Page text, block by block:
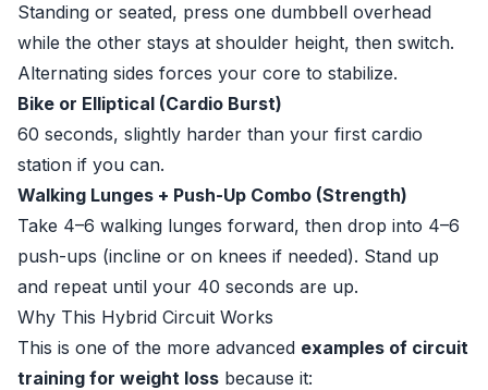
Standing or seated, press one dumbbell overhead
while the other stays at shoulder height, then switch.
Alternating sides forces your core to stabilize.
Bike or Elliptical (Cardio Burst)
60 seconds, slightly harder than your first cardio
station if you can.
Walking Lunges + Push-Up Combo (Strength)
Take 4–6 walking lunges forward, then drop into 4–6
push-ups (incline or on knees if needed). Stand up
and repeat until your 40 seconds are up.
Why This Hybrid Circuit Works
This is one of the more advanced examples of circuit
training for weight loss because it: